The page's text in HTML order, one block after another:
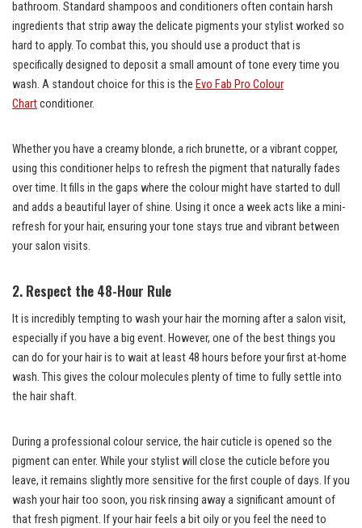
bathroom. Standard shampoos and conditioners often contain harsh
ingredients that strip away the delicate pigments your stylist worked so
hard to apply. To combat this, you should use a product that is
specifically designed to deposit a small amount of tone every time you
wash. A standout choice for this is the Evo Fab Pro Colour
Chartconditioner.
Whether you have a creamy blonde, a rich brunette, or a vibrant copper,
using this conditioner helps to refresh the pigment that naturally fades
over time. It fills in the gaps where the colour might have started to dull
and adds a beautiful layer of shine. Using it once a week acts like a mini-
refresh for your hair, ensuring your tone stays true and vibrant between
your salon visits.
2. Respect the 48-Hour Rule
It is incredibly tempting to wash your hair the morning after a salon visit,
especially if you have a big event. However, one of the best things you
can do for your hair is to wait at least 48 hours before your first at-home
wash. This gives the colour molecules plenty of time to fully settle into
the hair shaft.
During a professional colour service, the hair cuticle is opened so the
pigment can enter. While your stylist will close the cuticle before you
leave, it remains slightly more sensitive for the first couple of days. If you
wash your hair too soon, you risk rinsing away a significant amount of
that fresh pigment. If your hair feels a bit oily or you feel the need to